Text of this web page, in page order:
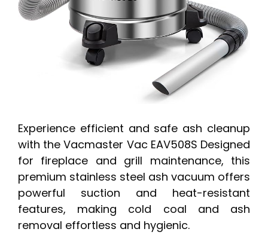
Experience efficient and safe ash cleanup
with the Vacmaster Vac EAV508S Designed
for fireplace and grill maintenance, this
premium stainless steel ash vacuum offers
powerful suction and heat-resistant
features, making cold coal and ash
removal effortless and hygienic.